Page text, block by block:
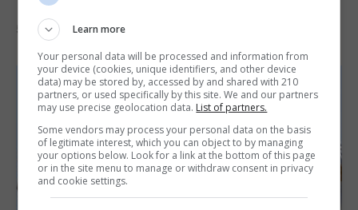
5th August 2026Learn more
Your personal data will be processed and information from
your device (cookies, unique identifiers, and other device
data) may be stored by, accessed by and shared with 210
partners, or used specifically by this site. We and our partners
may use precise geolocation data. List of partners.
Some vendors may process your personal data on the basis
of legitimate interest, which you can object to by managing
your options below. Look for a link at the bottom of this page
or in the site menu to manage or withdraw consent in privacy
and cookie settings.